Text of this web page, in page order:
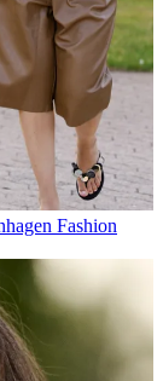
Fashion